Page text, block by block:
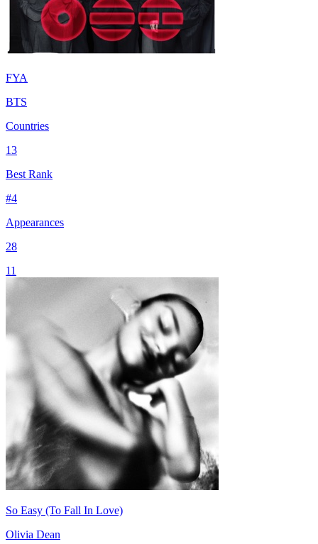
FYA
BTS
Countries
13
Best Rank
#4
Appearances
28
11
So Easy (To Fall In Love)
Olivia Dean